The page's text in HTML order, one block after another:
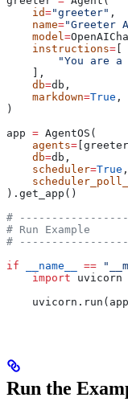
    id
="greeter" ,
    name
="Greeter
    model
=
    instructions
=
"You are a
    ],
    db
=db,
    markdown
=True ,
)
app = AgentOS(
    agents
=
    db
=db,
    scheduler
=True ,
).get_app()
#
# Run Example
#
if __name__ ==
    import
uvicorn
Run the